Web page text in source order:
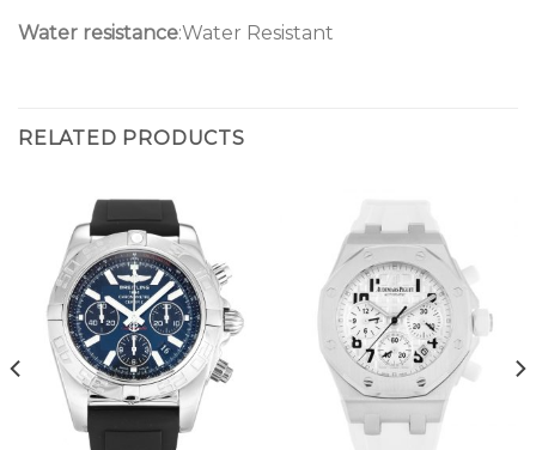
Water resistance:Water Resistant
RELATED PRODUCTS